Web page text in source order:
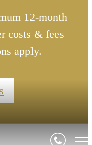
12-month
costs & fees
apply.